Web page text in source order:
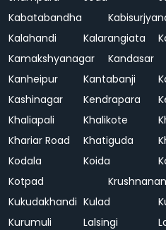
Kabatabandha
Kalahandi
Kalarangiata
Kamakshyanagar
Kandasar
Kanheipur
Kantabanji
Kashinagar
Kendrapara
Khaliapali
Khalikote
Khariar Road
Khatiguda
Kodala
Koida
Kotpad
Kukudakhandi Kulad
Kurumuli
Lalsingi